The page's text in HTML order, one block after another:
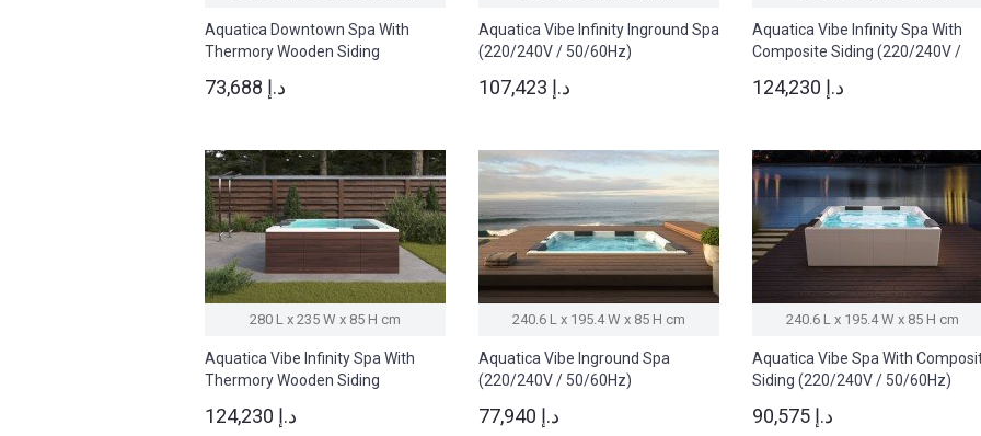
Aquatica Downtown Spa With
Thermory Wooden Siding
73,688 د.إ
Aquatica Vibe Infinity Inground Spa
(220/240V / 50/60Hz)
107,423 د.إ
Aquatica Vibe Infinity Spa With
Composite Siding (220/240V /
124,230 د.إ
280 L x 235 W x 85 H cm
Aquatica Vibe Infinity Spa With
Thermory Wooden Siding
124,230 د.إ
240.6 L x 195.4 W x 85 H cm
Aquatica Vibe Inground Spa
(220/240V / 50/60Hz)
77,940 د.إ
240.6 L x 195.4 W x 85 H cm
Aquatica Vibe Spa With
Siding (220/240V / 50/60Hz)
90,575 د.إ